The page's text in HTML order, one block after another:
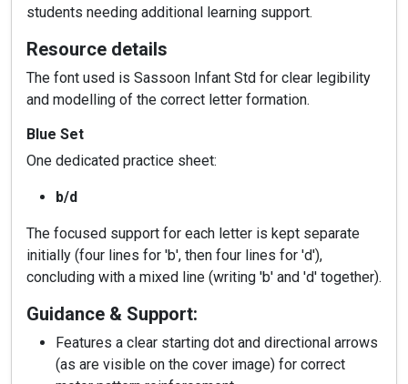
students needing additional learning support.
Resource details
The font used is Sassoon Infant Std for clear legibility
and modelling of the correct letter formation.
Blue Set
One dedicated practice sheet:
b/d
The focused support for each letter is kept separate
initially (four lines for 'b', then four lines for 'd'),
concluding with a mixed line (writing 'b' and 'd' together).
Guidance & Support:
Features a clear starting dot and directional arrows
(as are visible on the cover image) for correct